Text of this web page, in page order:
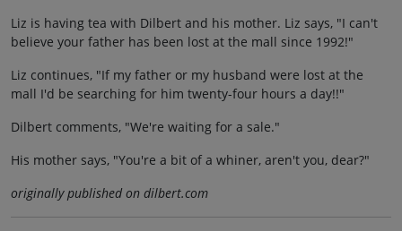
Liz is having tea with Dilbert and his mother. Liz says, "I can't
believe your father has been lost at the mall since 1992!"
Liz continues, "If my father or my husband were lost at the
mall I'd be searching for him twenty-four hours a day!!"
Dilbert comments, "We're waiting for a sale."
His mother says, "You're a bit of a whiner, aren't you, dear?"
originally published on dilbert.com